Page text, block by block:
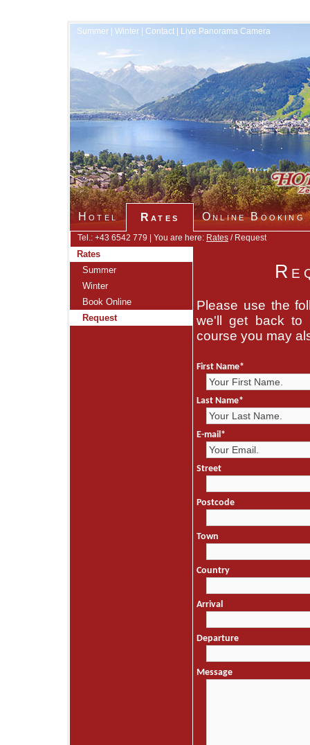
Summer Winter Contact Live Panorama Camera
Hotel Rates Online Booking
Tel.: +43 6542 779 | You are here: Rates / Request
Please use the
we'll get back to
course you may
First Name*
Last Name*
E-mail*
Street
Postcode
Town
Country
Arrival
Departure
Message
Rates
Summer
Winter
Book Online
Request